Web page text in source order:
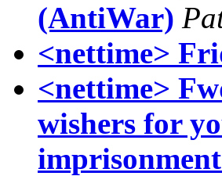
(AntiWar)
<nettime>
<nettime>
wishers for